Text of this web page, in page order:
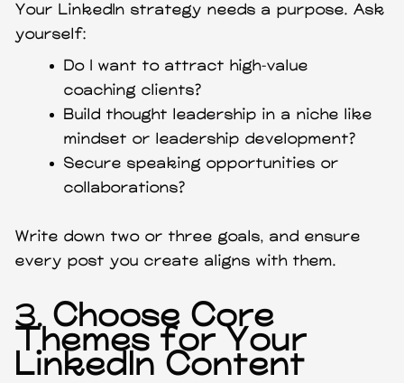
Your LinkedIn strategy needs a purpose. Ask
yourself:
Do I want to attract high-value
coaching clients?
Build thought leadership in a niche like
mindset or leadership development?
Secure speaking opportunities or
collaborations?
Write down two or three goals, and ensure
every post you create aligns with them.
3.Choose Core
Themes for Your
LinkedIn Content